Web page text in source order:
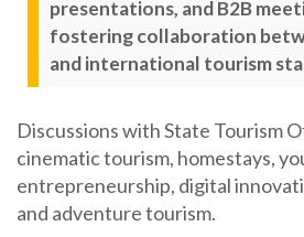
presentations, and B2B
fostering collaboration
and international tourism
Discussions with State Tourism
cinematic tourism, homestays,
entrepreneurship, digital
and adventure tourism.